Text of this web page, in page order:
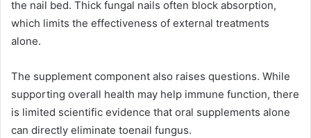
the nail bed. Thick fungal nails often block absorption,
which limits the effectiveness of external treatments
alone.
The supplement component also raises questions. While
supporting overall health may help immune function, there
is limited scientific evidence that oral supplements alone
can directly eliminate toenail fungus.